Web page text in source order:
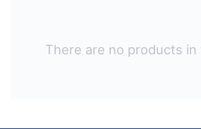
There are no products